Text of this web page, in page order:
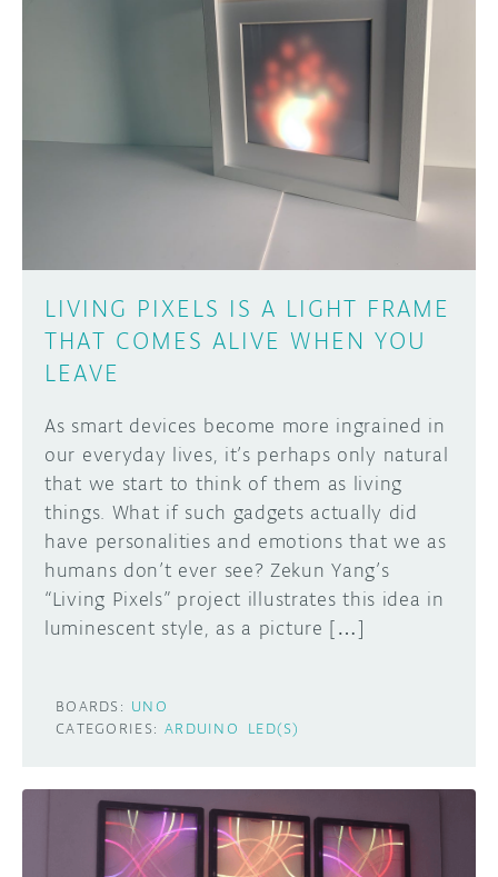
DISCORD
PROJECT HUB
ARDUINO DAY
USER GROUPS
ABOUT
LIVING PIXELS IS A LIGHT FRAME
THAT COMES ALIVE WHEN YOU
LEAVE
As smart devices become more ingrained in
our everyday lives, it’s perhaps only natural
that we start to think of them as living
things. What if such gadgets actually did
have personalities and emotions that we as
humans don’t ever see? Zekun Yang’s
“Living Pixels” project illustrates this idea in
luminescent style, as a picture […]
BOARDS: UNO
CATEGORIES: ARDUINO LED(S)
Learn how to submit your project made with
Arduino boards, it may get featured on the
Arduino social channels!
SUBMIT YOUR PROJECT